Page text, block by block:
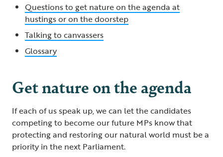
Questions to get nature on the agenda at
hustings or on the doorstep
Talking to canvassers
Glossary
Get nature on the agenda
If each of us speak up, we can let the candidates
competing to become our future MPs know that
protecting and restoring our natural world must be a
priority in the next Parliament.